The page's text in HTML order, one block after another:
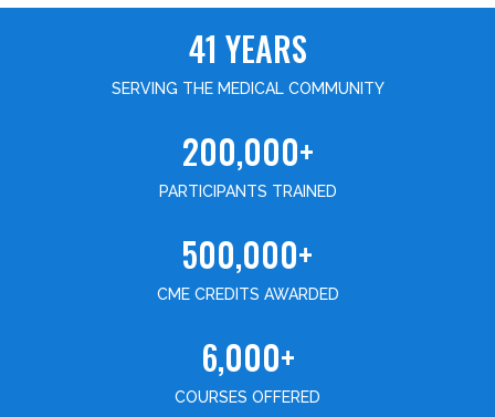
41 YEARS
SERVING THE MEDICAL COMMUNITY
200,000+
PARTICIPANTS TRAINED
500,000+
CME CREDITS AWARDED
6,000+
COURSES OFFERED